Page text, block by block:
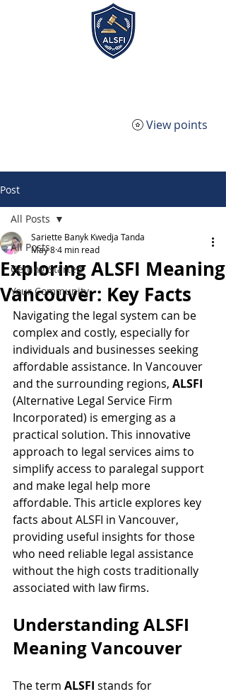
View points
Post
All Posts
Getting Started
Your Community
All Posts
Exploring ALSFI Meaning
Vancouver: Key Facts
Sariette Banyk Kwedja Tanda
May 84 min read
Navigating the legal system can be
complex and costly, especially for
individuals and businesses seeking
affordable assistance. In Vancouver
and the surrounding regions, ALSFI
(Alternative Legal Service Firm
Incorporated) is emerging as a
practical solution. This innovative
approach to legal services aims to
simplify access to paralegal support
and make legal help more
affordable. This article explores key
facts about ALSFI in Vancouver,
providing useful insights for those
who need reliable legal assistance
without the high costs traditionally
associated with law firms.
Understanding ALSFI
Meaning Vancouver
The term ALSFI stands for